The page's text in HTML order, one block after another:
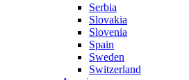
Serbia
Slovakia
Slovenia
Spain
Sweden
Switzerland